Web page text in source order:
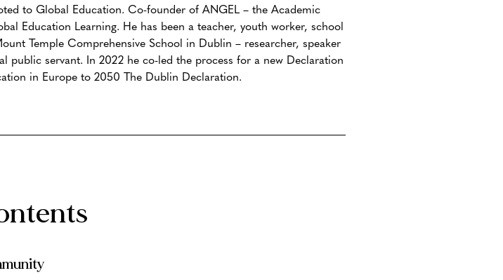
to Global Education. Co-founder of ANGEL – the Academic
Education Learning. He has been a teacher, youth worker, school
Temple Comprehensive School in Dublin – researcher, speaker
public servant. In 2022 he co-led the process for a new Declaration
in Europe to 2050 The Dublin Declaration.